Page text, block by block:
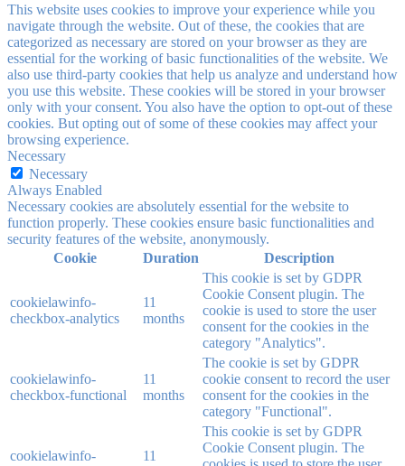
This website uses cookies to improve your experience while you
navigate through the website. Out of these, the cookies that are
categorized as necessary are stored on your browser as they are
essential for the working of basic functionalities of the website. We
also use third-party cookies that help us analyze and understand how
you use this website. These cookies will be stored in your browser
only with your consent. You also have the option to opt-out of these
cookies. But opting out of some of these cookies may affect your
browsing experience.
Necessary
Necessary
Always Enabled
Necessary cookies are absolutely essential for the website to
function properly. These cookies ensure basic functionalities and
security features of the website, anonymously.
Cookie
Duration Description
cookielawinfo-
checkbox-analytics
11
months
This cookie is set by GDPR
Cookie Consent plugin. The
cookie is used to store the user
consent for the cookies in the
category "Analytics".
cookielawinfo-
checkbox-functional
11
months
The cookie is set by GDPR
cookie consent to record the user
consent for the cookies in the
category "Functional".
cookielawinfo-
11
This cookie is set by GDPR
Cookie Consent plugin. The